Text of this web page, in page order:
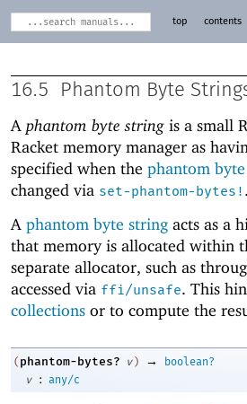
top contents
16.5 Phantom Byte
A phantom byte string is a small
Racket memory manager as
specified when the phantom
changed via set-phantom-bytes! .
A phantom byte stringacts as a
that memory is allocated within
separate allocator, such as
accessed via ffi/unsafe. This
collections or to compute the
( phantom-bytes? v ) →
boolean?
v
: any/c